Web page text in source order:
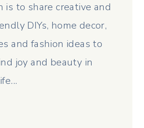
is to share creative and
DIYs, home decor,
and fashion ideas to
joy and beauty in